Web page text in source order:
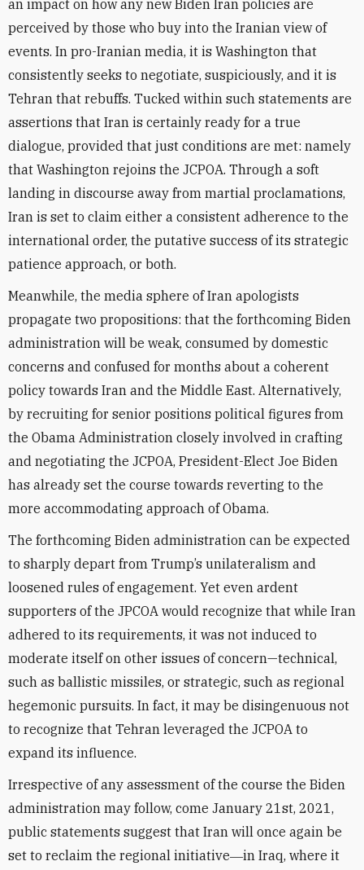
an impact on how any new Biden Iran policies are
perceived by those who buy into the Iranian view of
events. In pro-Iranian media, it is Washington that
consistently seeks to negotiate, suspiciously, and it is
Tehran that rebuffs. Tucked within such statements are
assertions that Iran is certainly ready for a true
dialogue, provided that just conditions are met: namely
that Washington rejoins the JCPOA. Through a soft
landing in discourse away from martial proclamations,
Iran is set to claim either a consistent adherence to the
international order, the putative success of its strategic
patience approach, or both.
Meanwhile, the media sphere of Iran apologists
propagate two propositions: that the forthcoming Biden
administration will be weak, consumed by domestic
concerns and confused for months about a coherent
policy towards Iran and the Middle East. Alternatively,
by recruiting for senior positions political figures from
the Obama Administration closely involved in crafting
and negotiating the JCPOA, President-Elect Joe Biden
has already set the course towards reverting to the
more accommodating approach of Obama.
The forthcoming Biden administration can be expected
to sharply depart from Trump’s unilateralism and
loosened rules of engagement. Yet even ardent
supporters of the JPCOA would recognize that while Iran
adhered to its requirements, it was not induced to
moderate itself on other issues of concern—technical,
such as ballistic missiles, or strategic, such as regional
hegemonic pursuits. In fact, it may be disingenuous not
to recognize that Tehran leveraged the JCPOA to
expand its influence.
Irrespective of any assessment of the course the Biden
administration may follow, come January 21st, 2021,
public statements suggest that Iran will once again be
set to reclaim the regional initiative―in Iraq, where it